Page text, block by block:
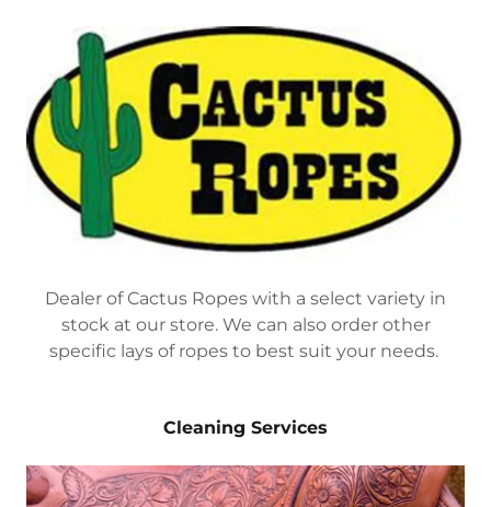
Dealer of Cactus Ropes with a select variety in
stock at our store. We can also order other
specific lays of ropes to best suit your needs.
Cleaning Services